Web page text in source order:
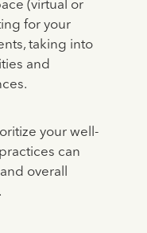
(virtual or
for your
taking into
and
your well-
can
overall